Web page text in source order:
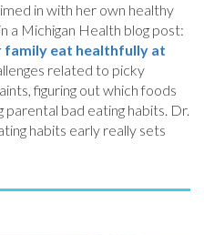
in with her own healthy
a Michigan Health blog post:
family eat healthfully at
related to picky
figuring out which foods
parental bad eating habits. Dr.
habits early really sets